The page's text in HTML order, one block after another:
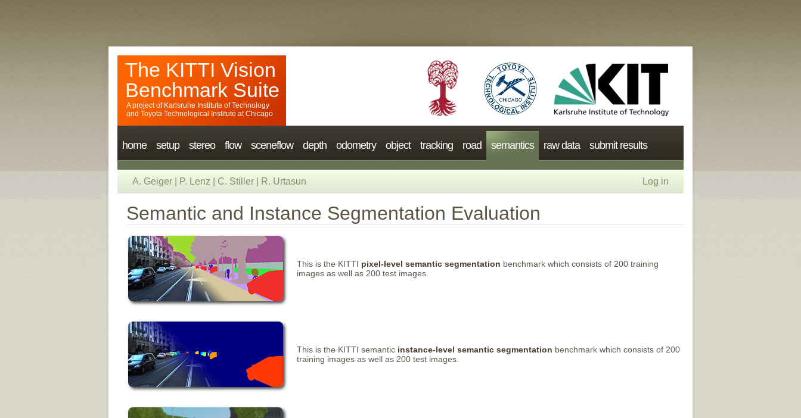
The KITTI Vision
Benchmark Suite
A project of Karlsruhe Institute of Technology
and Toyota Technological Institute at Chicago
home setup stereo flow sceneflow depth odometry object tracking road semantics raw data submit results
A. Geiger P. Lenz C. Stiller R. Urtasun Log in
Semantic and Instance Segmentation Evaluation
This is the KITTI pixel-level semantic segmentation benchmark which consists of 200 training
images as well as 200 test images.
This is the KITTI semantic instance-level semantic segmentation benchmark which consists of 200
training images as well as 200 test images.